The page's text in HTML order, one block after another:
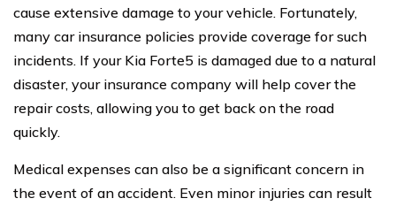
cause extensive damage to your vehicle. Fortunately,
many car insurance policies provide coverage for such
incidents. If your Kia Forte5 is damaged due to a natural
disaster, your insurance company will help cover the
repair costs, allowing you to get back on the road
quickly.
Medical expenses can also be a significant concern in
the event of an accident. Even minor injuries can result